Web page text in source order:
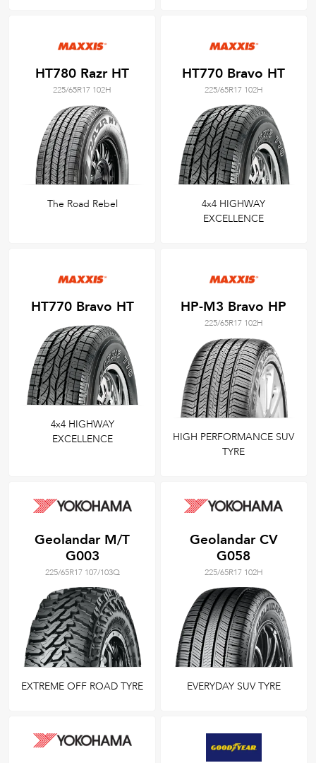
HT780 Razr HT
225/65R17 102H
The Road Rebel
HT770 Bravo HT
225/65R17 102H
4x4 HIGHWAY
EXCELLENCE
HT770 Bravo HT
4x4 HIGHWAY
EXCELLENCE
HP-M3 Bravo HP
225/65R17 102H
HIGH PERFORMANCE SUV
TYRE
Geolandar M/T
G003
225/65R17 107/103Q
EXTREME OFF ROAD TYRE
Geolandar CV
G058
225/65R17 102H
EVERYDAY SUV TYRE